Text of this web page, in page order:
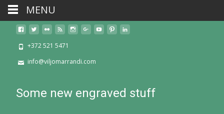
+372 521 5471
info@viljomarrandi.com
Some new engraved stuff
MENU